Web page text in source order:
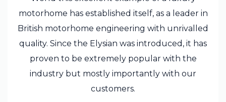
motorhome has established itself, as a leader in
British motorhome engineering with unrivalled
quality. Since the Elysian was introduced, it has
proven to be extremely popular with the
industry but mostly importantly with our
customers.